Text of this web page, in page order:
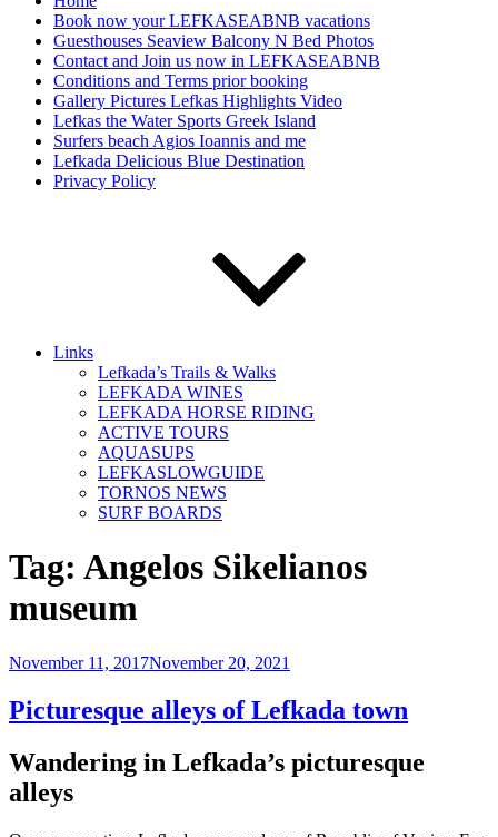
Book now your LEFKASEABNB vacations
Guesthouses Seaview Balcony N Bed Photos
Contact and Join us now in LEFKASEABNB
Conditions and Terms prior booking
Gallery Pictures Lefkas Highlights Video
Lefkas the Water Sports Greek Island
Surfers beach Agios Ioannis and me
Lefkada Delicious Blue Destination
Privacy Policy
Links
Lefkada’s Trails & Walks
LEFKADA WINES
LEFKADA HORSE RIDING
ACTIVE TOURS
AQUASUPS
LEFKASLOWGUIDE
TORNOS NEWS
SURF BOARDS
Tag: Angelos Sikelianos
museum
Posted
November 11, 2017November 20, 2021
Picturesque alleys of Lefkada town
Wandering in Lefkada’s picturesque
alleys